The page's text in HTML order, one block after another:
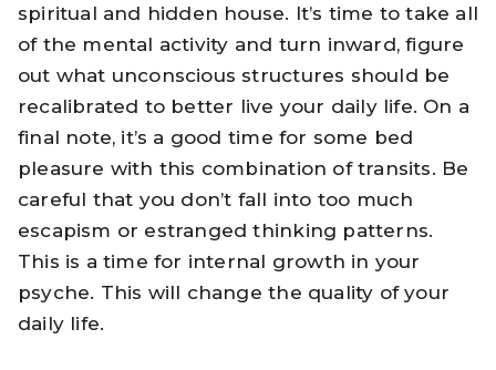
spiritual and hidden house. It’s time to take all
of the mental activity and turn inward, figure
out what unconscious structures should be
recalibrated to better live your daily life. On a
final note, it’s a good time for some bed
pleasure with this combination of transits. Be
careful that you don’t fall into too much
escapism or estranged thinking patterns.
This is a time for internal growth in your
psyche. This will change the quality of your
daily life.